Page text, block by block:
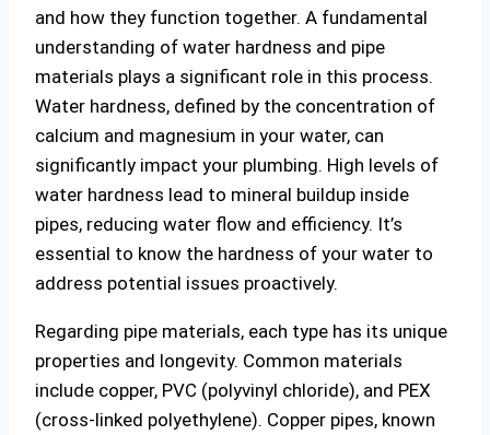
and how they function together. A fundamental
understanding of water hardness and pipe
materials plays a significant role in this process.
Water hardness, defined by the concentration of
calcium and magnesium in your water, can
significantly impact your plumbing. High levels of
water hardness lead to mineral buildup inside
pipes, reducing water flow and efficiency. It’s
essential to know the hardness of your water to
address potential issues proactively.
Regarding pipe materials, each type has its unique
properties and longevity. Common materials
include copper, PVC (polyvinyl chloride), and PEX
(cross-linked polyethylene). Copper pipes, known